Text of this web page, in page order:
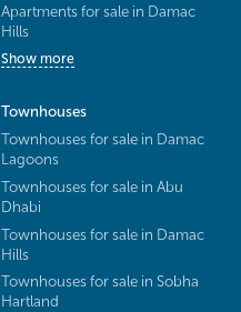
Apartments for sale in Damac
Hills
Show more
Townhouses
Townhouses for sale in Damac
Lagoons
Townhouses for sale in Abu
Dhabi
Townhouses for sale in Damac
Hills
Townhouses for sale in Sobha
Hartland